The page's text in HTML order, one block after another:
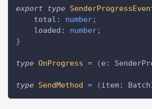
export type
    total
: number;
    loaded
: number;
}
type OnProgress = (e :
type SendMethod = (item: